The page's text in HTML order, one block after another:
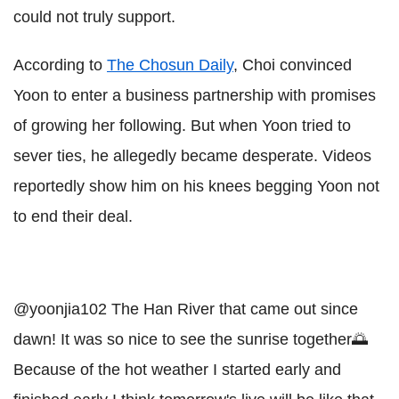
could not truly support.
According to The Chosun Daily, Choi convinced
Yoon to enter a business partnership with promises
of growing her following. But when Yoon tried to
sever ties, he allegedly became desperate. Videos
reportedly show him on his knees begging Yoon not
to end their deal.
@yoonjia102 The Han River that came out since
dawn! It was so nice to see the sunrise together🌅
Because of the hot weather I started early and